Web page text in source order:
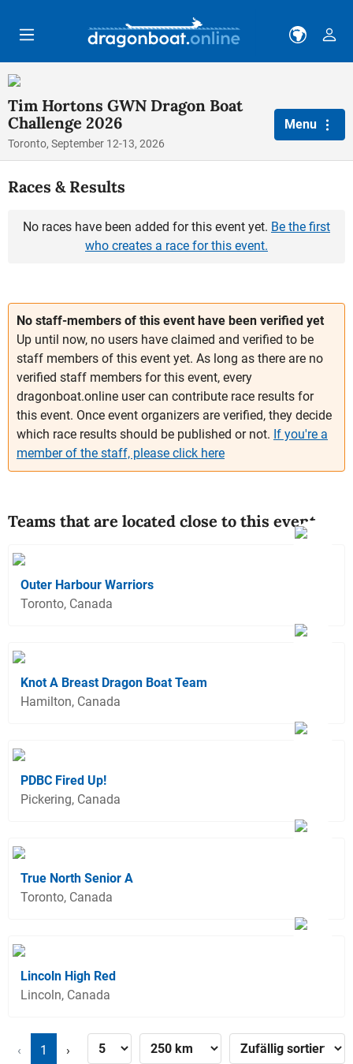
Tim Hortons GWN Dragon Boat
Challenge 2026
Toronto, September 12-13, 2026
Menu
Races & Results
No races have been added for this event yet. Be the first
who creates a race for this event.
No staff-members of this event have been verified yet
Up until now, no users have claimed and verified to be
staff members of this event yet. As long as there are no
verified staff members for this event, every
dragonboat.online user can contribute race results for
this event. Once event organizers are verified, they decide
which race results should be published or not. If you're a
member of the staff, please click here
Teams that are located close to this event
Outer Harbour Warriors
Toronto, Canada
Knot A Breast Dragon Boat Team
Hamilton, Canada
PDBC Fired Up!
Pickering, Canada
True North Senior A
Toronto, Canada
Lincoln High Red
Lincoln, Canada
‹ 1 ›